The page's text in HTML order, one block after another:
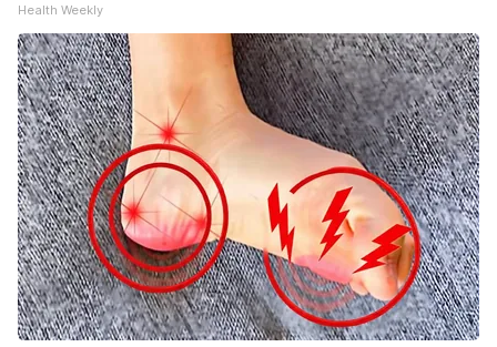
Health Weekly